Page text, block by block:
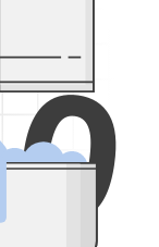
0